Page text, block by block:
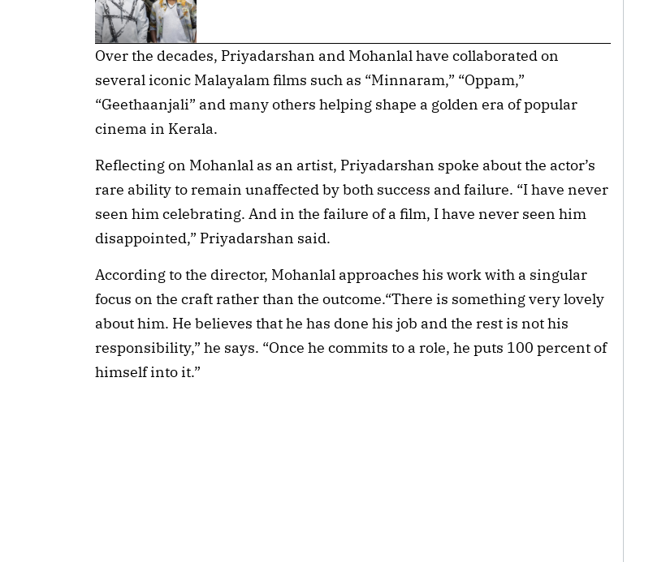
Over the decades, Priyadarshan and Mohanlal have collaborated on
several iconic Malayalam films such as “Minnaram,” “Oppam,”
“Geethaanjali” and many others helping shape a golden era of popular
cinema in Kerala.
Reflecting on Mohanlal as an artist, Priyadarshan spoke about the actor’s
rare ability to remain unaffected by both success and failure. “I have never
seen him celebrating. And in the failure of a film, I have never seen him
disappointed,” Priyadarshan said.
According to the director, Mohanlal approaches his work with a singular
focus on the craft rather than the outcome.“There is something very lovely
about him. He believes that he has done his job and the rest is not his
responsibility,” he says. “Once he commits to a role, he puts 100 percent of
himself into it.”